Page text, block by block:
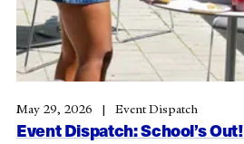
Event Dispatch: School’s Out!
May 29, 2026 Event Dispatch